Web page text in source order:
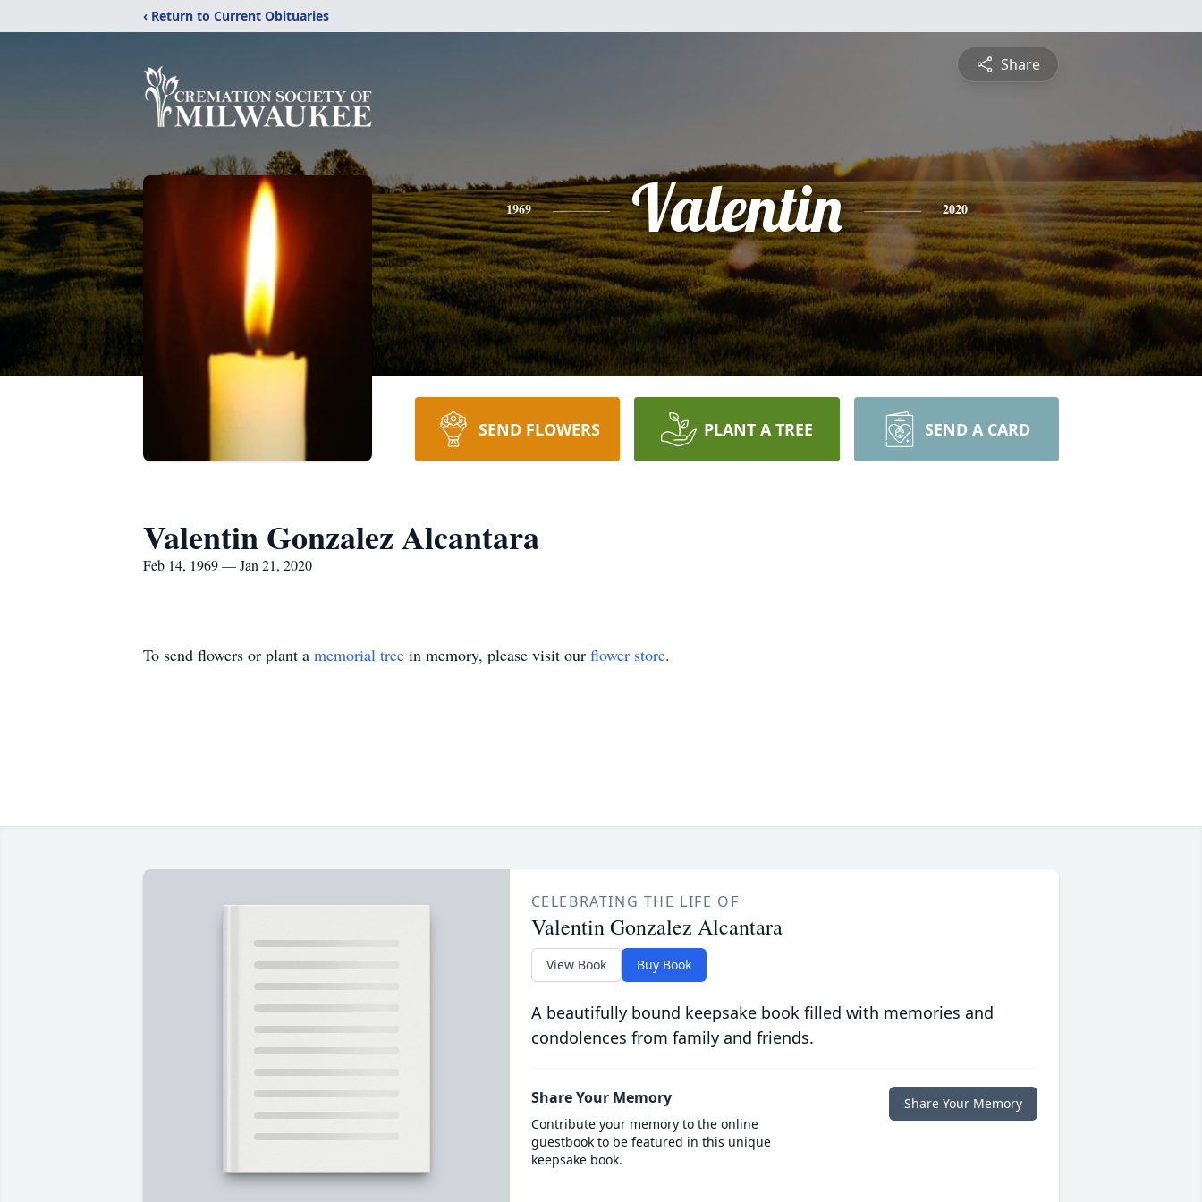
‹ Return to Current Obituaries
Share
1969 Valentin 2020
SEND FLOWERS PLANT A TREE SEND A CARD
Valentin Gonzalez Alcantara
Feb 14, 1969 — Jan 21, 2020
To send flowers or plant a memorial tree in memory, please visit our flower store.
CELEBRATING THE LIFE OF
Valentin Gonzalez Alcantara
View Book Buy Book
A beautifully bound keepsake book filled with memories and
condolences from family and friends.
Share Your Memory
Contribute your memory to the online
guestbook to be featured in this unique
keepsake book.
Share Your Memory